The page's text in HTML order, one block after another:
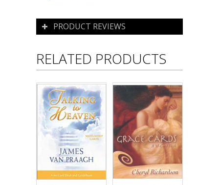
PRODUCT REVIEWS
RELATED PRODUCTS